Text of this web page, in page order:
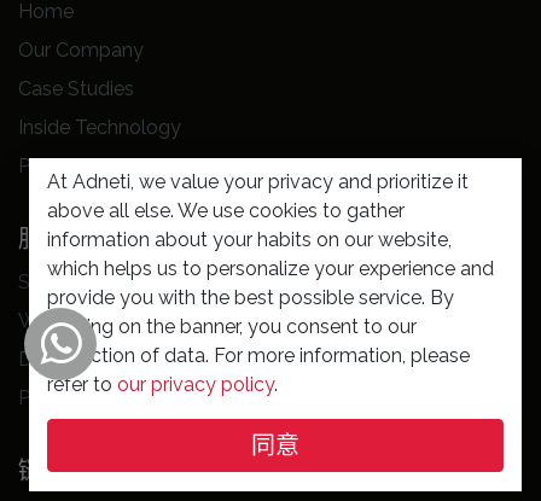
Home
Our Company
Case Studies
Inside Technology
Privacy Policy
服务
Software Solution
Website Building
Digital Markeking
Professional Support
链接
At Adneti, we value your privacy and prioritize it
above all else. We use cookies to gather
information about your habits on our website,
which helps us to personalize your experience and
provide you with the best possible service. By
clicking on the banner, you consent to our
collection of data. For more information, please
refer to our privacy policy.
同意